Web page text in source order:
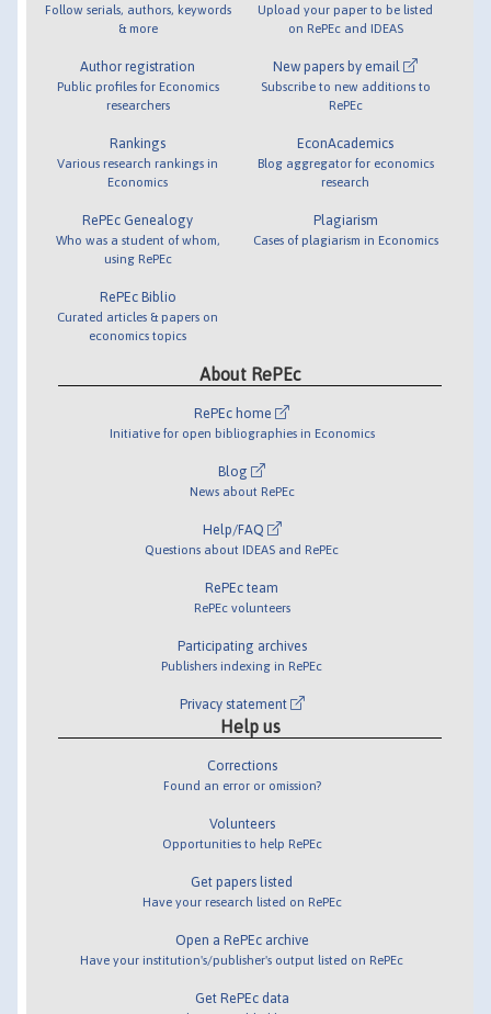
Follow serials, authors, keywords
& more
Author registration
Public profiles for Economics
researchers
Rankings
Various research rankings in
Economics
RePEc Genealogy
Who was a student of whom,
using RePEc
RePEc Biblio
Curated articles & papers on
economics topics
Upload your paper to be listed
on RePEc and IDEAS
New papers by email
Subscribe to new additions to
RePEc
EconAcademics
Blog aggregator for economics
research
Plagiarism
Cases of plagiarism in Economics
About RePEc
RePEc home
Initiative for open bibliographies in Economics
Blog
News about RePEc
Help/FAQ
Questions about IDEAS and RePEc
RePEc team
RePEc volunteers
Participating archives
Publishers indexing in RePEc
Privacy statement
Help us
Corrections
Found an error or omission?
Volunteers
Opportunities to help RePEc
Get papers listed
Have your research listed on RePEc
Open a RePEc archive
Have your institution's/publisher's output listed on RePEc
Get RePEc data